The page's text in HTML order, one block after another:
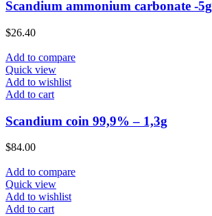
Scandium ammonium carbonate -5g
$26.40
Add to compare
Quick view
Add to wishlist
Add to cart
Scandium coin 99,9% – 1,3g
$84.00
Add to compare
Quick view
Add to wishlist
Add to cart